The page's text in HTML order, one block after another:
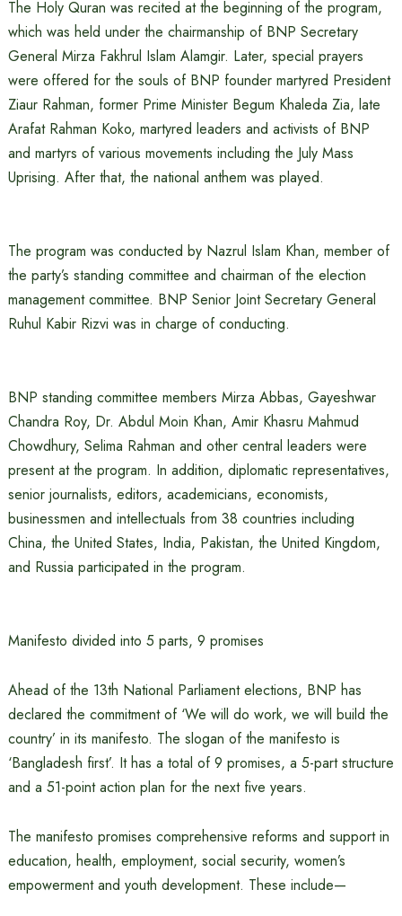
The Holy Quran was recited at the beginning of the program,
which was held under the chairmanship of BNP Secretary
General Mirza Fakhrul Islam Alamgir. Later, special prayers
were offered for the souls of BNP founder martyred President
Ziaur Rahman, former Prime Minister Begum Khaleda Zia, late
Arafat Rahman Koko, martyred leaders and activists of BNP
and martyrs of various movements including the July Mass
Uprising. After that, the national anthem was played.
The program was conducted by Nazrul Islam Khan, member of
the party’s standing committee and chairman of the election
management committee. BNP Senior Joint Secretary General
Ruhul Kabir Rizvi was in charge of conducting.
BNP standing committee members Mirza Abbas, Gayeshwar
Chandra Roy, Dr. Abdul Moin Khan, Amir Khasru Mahmud
Chowdhury, Selima Rahman and other central leaders were
present at the program. In addition, diplomatic representatives,
senior journalists, editors, academicians, economists,
businessmen and intellectuals from 38 countries including
China, the United States, India, Pakistan, the United Kingdom,
and Russia participated in the program.
Manifesto divided into 5 parts, 9 promises
Ahead of the 13th National Parliament elections, BNP has
declared the commitment of ‘We will do work, we will build the
country’ in its manifesto. The slogan of the manifesto is
‘Bangladesh first’. It has a total of 9 promises, a 5-part structure
and a 51-point action plan for the next five years.
The manifesto promises comprehensive reforms and support in
education, health, employment, social security, women’s
empowerment and youth development. These include—